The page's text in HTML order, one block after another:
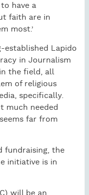
have a
faith are in
most.’
established Lapido
in Journalism
the field, all
of religious
specifically.
much needed
far from
fundraising, the
initiative is in